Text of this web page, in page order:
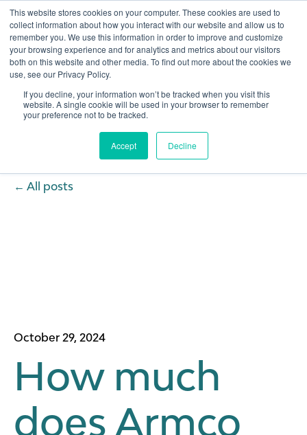
This website stores cookies on your computer. These cookies are used to
collect information about how you interact with our website and allow us to
remember you. We use this information in order to improve and customize
your browsing experience and for analytics and metrics about our visitors
both on this website and other media. To find out more about the cookies we
use, see our Privacy Policy.
If you decline, your information won’t be tracked when you visit this
website. A single cookie will be used in your browser to remember
your preference not to be tracked.
Accept Decline
Open
All posts
October 29, 2024
How much
does Armco